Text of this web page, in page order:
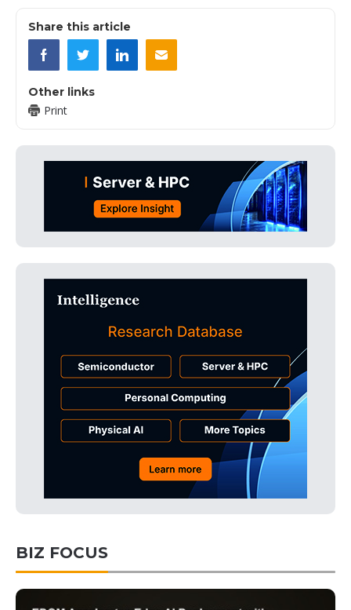
Share this article
Other links
Print
BIZ FOCUS